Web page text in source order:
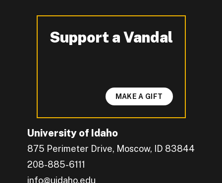
University of Idaho
875 Perimeter Drive, Moscow, ID 83844
208-885-6111
info@uidaho.edu
Support a Vandal
-
MAKE A GIFT